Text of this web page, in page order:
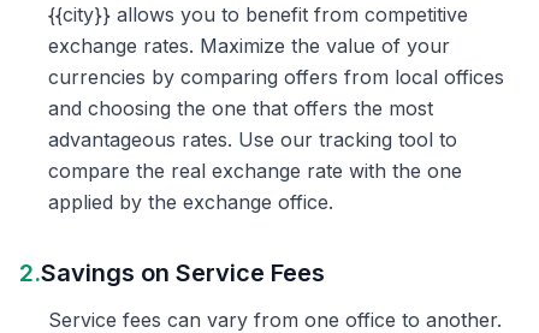
{{city}} allows you to benefit from competitive
exchange rates. Maximize the value of your
currencies by comparing offers from local offices
and choosing the one that offers the most
advantageous rates. Use our tracking tool to
compare the real exchange rate with the one
applied by the exchange office.
2.Savings on Service Fees
Service fees can vary from one office to another.